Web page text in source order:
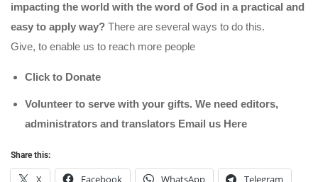
impacting the world with the word of God in a practical and
easy to apply way? There are several ways to do this.
Give, to enable us to reach more people
Click to Donate
Volunteer to serve with your gifts. We need editors,
administrators and translators Email us Here
Share this:
X Facebook WhatsApp Telegram